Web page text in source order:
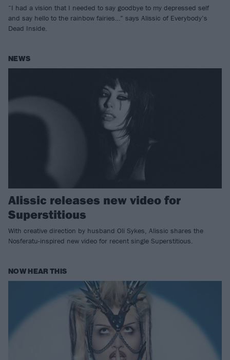
“I had a vision that I needed to say goodbye to my depressed self
and say hello to the rainbow fairies…” says Alissic of Everybody’s
Dead Inside.
NEWS
Alissic releases new video for
Superstitious
With creative direction by husband Oli Sykes, Alissic shares the
Nosferatu-inspired new video for recent single Superstitious.
NOW HEAR THIS